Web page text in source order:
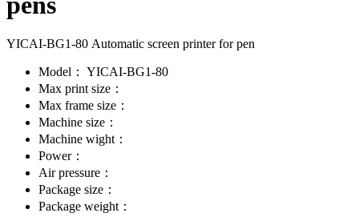
YICAI-BG1-80 Automatic screen printer for pen
Model： YICAI-BG1-80
Max print size：
Max frame size：
Machine size：
Machine wight：
Power：
Air pressure：
Package size：
Package weight：